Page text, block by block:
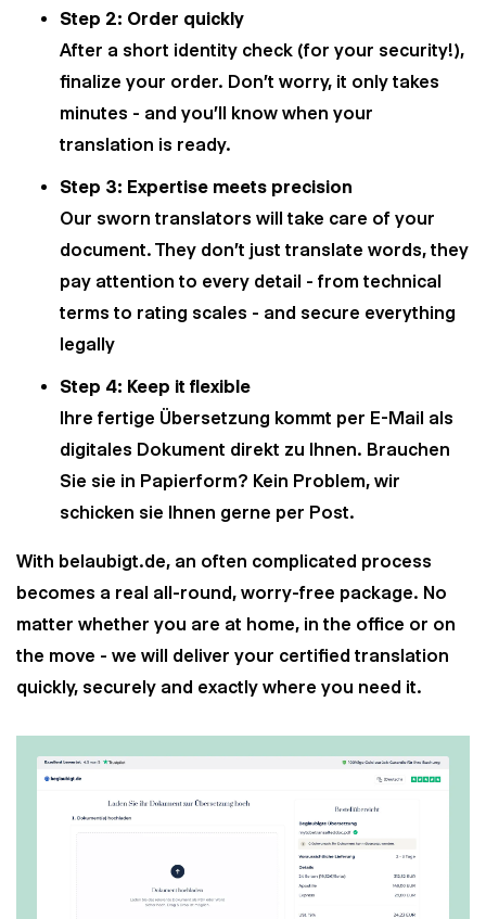
Step 2: Order quickly
After a short identity check (for your security!),
finalize your order. Don't worry, it only takes
minutes - and you'll know when your
translation is ready.
Step 3: Expertise meets precision
Our sworn translators will take care of your
document. They don't just translate words, they
pay attention to every detail - from technical
terms to rating scales - and secure everything
legally
Step 4: Keep it flexible
Ihre fertige Übersetzung kommt per E-Mail als
digitales Dokument direkt zu Ihnen. Brauchen
Sie sie in Papierform? Kein Problem, wir
schicken sie Ihnen gerne per Post.
With belaubigt.de, an often complicated process
becomes a real all-round, worry-free package. No
matter whether you are at home, in the office or on
the move - we will deliver your certified translation
quickly, securely and exactly where you need it.